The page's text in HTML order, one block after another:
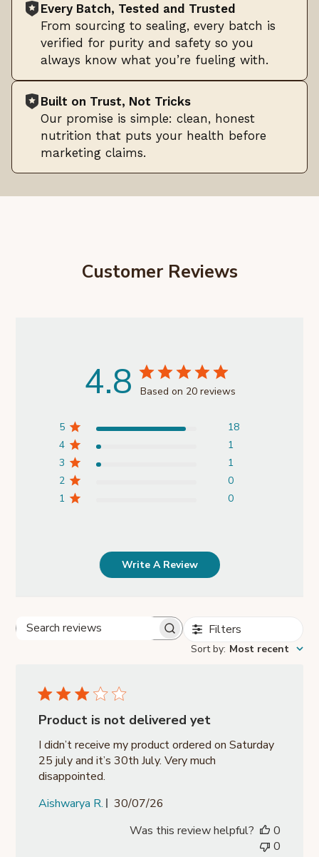
Every Batch, Tested and Trusted
From sourcing to sealing, every batch is
verified for purity and safety so you
always know what you’re fueling with.
Built on Trust, Not Tricks
Our promise is simple: clean, honest
nutrition that puts your health before
marketing claims.
Customer Reviews
4.8 Based on 20 reviews
5
18
4
1
3
1
2
0
1
0
Write A Review
Search
Filters
Sort by: Most recent
Product is not delivered yet
I didn’t receive my product ordered on Saturday
25 july and it’s 30th July. Very much
disappointed.
Aishwarya R.
Published
30/07/26
Was this review helpful?
0
0